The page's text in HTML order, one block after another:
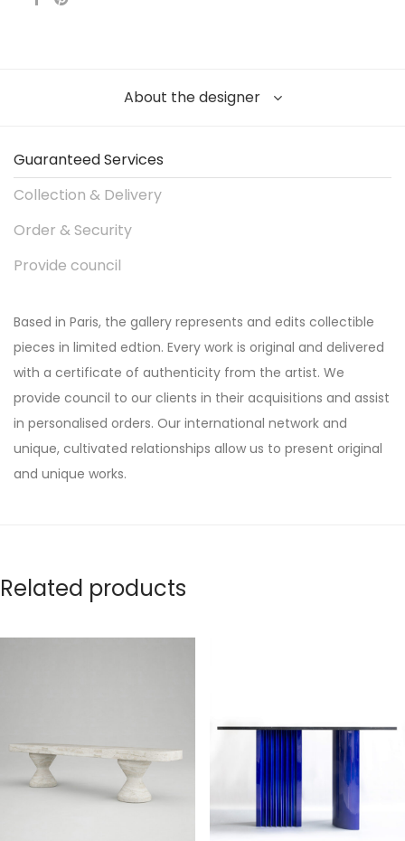
About the designer
Guaranteed Services
Collection & Delivery
Order & Security
Provide council
Based in Paris, the gallery represents and edits collectible
pieces in limited edtion. Every work is original and delivered
with a certificate of authenticity from the artist. We
provide council to our clients in their acquisitions and assist
in personalised orders. Our international network and
unique, cultivated relationships allow us to present original
and unique works.
Related products